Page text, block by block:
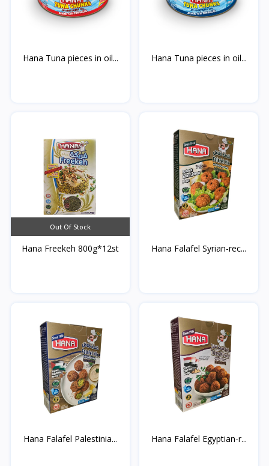
Hana Tuna pieces in oil... Hana Tuna pieces in oil...
Out Of Stock
Hana Freekeh 800g*12st Hana Falafel Syrian-rec...
Hana Falafel Palestinia... Hana Falafel Egyptian-r...